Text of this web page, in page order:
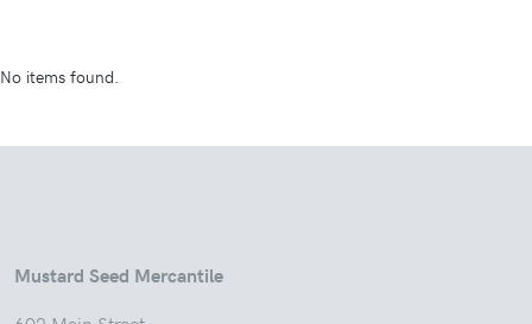
No items found.
Mustard Seed Mercantile